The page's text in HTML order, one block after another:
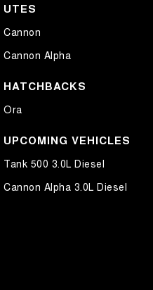
UTES
Cannon
Cannon Alpha
HATCHBACKS
Ora
UPCOMING VEHICLES
Tank 500 3.0L Diesel
Cannon Alpha 3.0L Diesel